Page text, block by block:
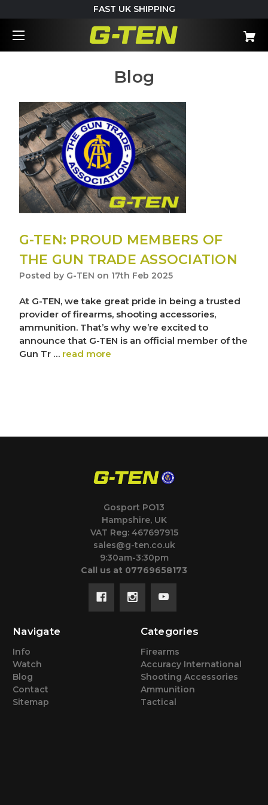
FAST UK SHIPPING
Blog
G-TEN: PROUD MEMBERS OF
THE GUN TRADE ASSOCIATION
Posted by G-TEN on 17th Feb 2025
At G-TEN, we take great pride in being a trusted
provider of firearms, shooting accessories,
ammunition. That’s why we’re excited to
announce that G-TEN is an official member of the
Gun Tr … read more
Gosport PO13
Hampshire, UK
VAT Reg: 467697915
sales@g-ten.co.uk
9:30am-3:30pm
Call us at 07769658173
Navigate
Info
Watch
Blog
Contact
Sitemap
Categories
Firearms
Accuracy International
Shooting Accessories
Ammunition
Tactical